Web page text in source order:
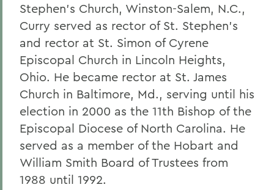
Stephen’s Church, Winston-Salem, N.C.,
Curry served as rector of St. Stephen’s
and rector at St. Simon of Cyrene
Episcopal Church in Lincoln Heights,
Ohio. He became rector at St. James
Church in Baltimore, Md., serving until his
election in 2000 as the 11th Bishop of the
Episcopal Diocese of North Carolina. He
served as a member of the Hobart and
William Smith Board of Trustees from
1988 until 1992.